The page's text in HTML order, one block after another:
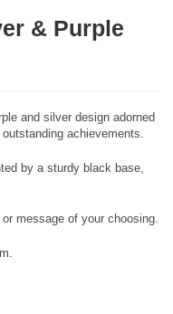
& Purple
and silver design adorned
achievements.
by a sturdy black base,
message of your choosing.